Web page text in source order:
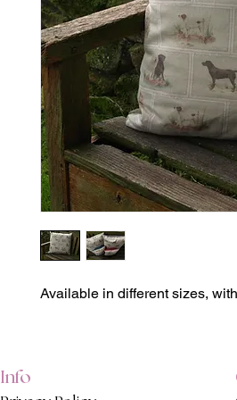
Available in different sizes,
Info